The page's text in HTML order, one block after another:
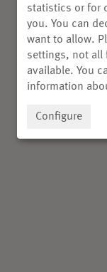
statistics or for
you. You can
want to allow.
settings, not all
available. You
information
Configure